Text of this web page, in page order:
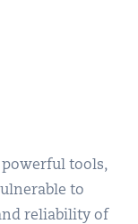
powerful tools,
to
reliability of